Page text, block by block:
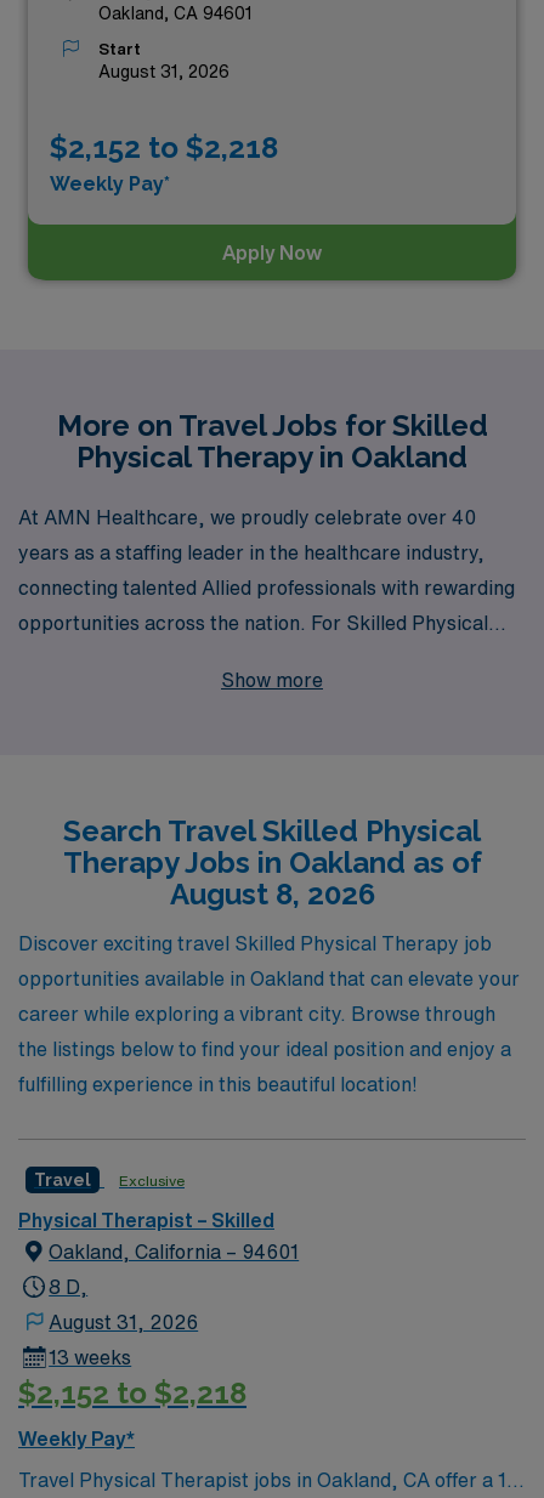
Oakland, CA 94601
Start
August 31, 2026
$2,152 to $2,218
Weekly Pay*
Apply Now
More on Travel Jobs for Skilled
Physical Therapy in Oakland
At AMN Healthcare, we proudly celebrate over 40
years as a staffing leader in the healthcare industry,
connecting talented Allied professionals with rewarding
opportunities across the nation. For Skilled Physical
Oakland, we offer a wealth of opportunities that allow
your individual career goals, ensuring you make
informed choices every step of the way. With our deep
industry knowledge and commitment to your
professional growth, you can trust AMN Healthcare to
help you find the ideal travel position that not only fits
your skills but also enriches your experience as a
healthcare provider.
Show more
Search Travel Skilled Physical
Therapy Jobs in Oakland as of
August 8, 2026
Discover exciting travel Skilled Physical Therapy job
opportunities available in Oakland that can elevate your
career while exploring a vibrant city. Browse through
the listings below to find your ideal position and enjoy a
fulfilling experience in this beautiful location!
Travel Exclusive
Physical Therapist – Skilled
Oakland, California – 94601
8 D,
August 31, 2026
13 weeks
$2,152 to $2,218
Weekly Pay*
Travel Physical Therapist jobs in Oakland, CA offer a 13-